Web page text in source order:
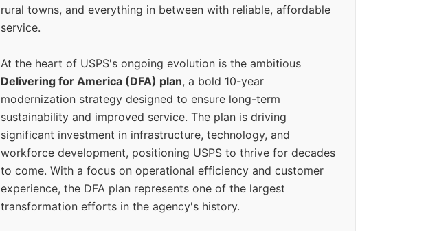
rural towns, and everything in between with reliable, affordable
service.
At the heart of USPS's ongoing evolution is the ambitious
Delivering for America (DFA) plan, a bold 10-year
modernization strategy designed to ensure long-term
sustainability and improved service. The plan is driving
significant investment in infrastructure, technology, and
workforce development, positioning USPS to thrive for decades
to come. With a focus on operational efficiency and customer
experience, the DFA plan represents one of the largest
transformation efforts in the agency's history.